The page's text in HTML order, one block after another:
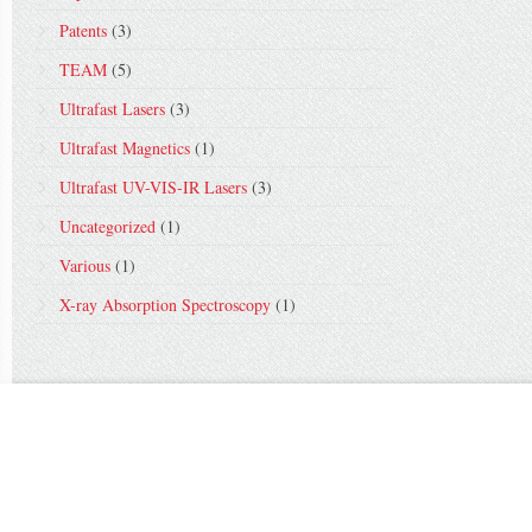
Patents (3)
TEAM (5)
Ultrafast Lasers (3)
Ultrafast Magnetics (1)
Ultrafast UV-VIS-IR Lasers (3)
Uncategorized (1)
Various (1)
X-ray Absorption Spectroscopy (1)